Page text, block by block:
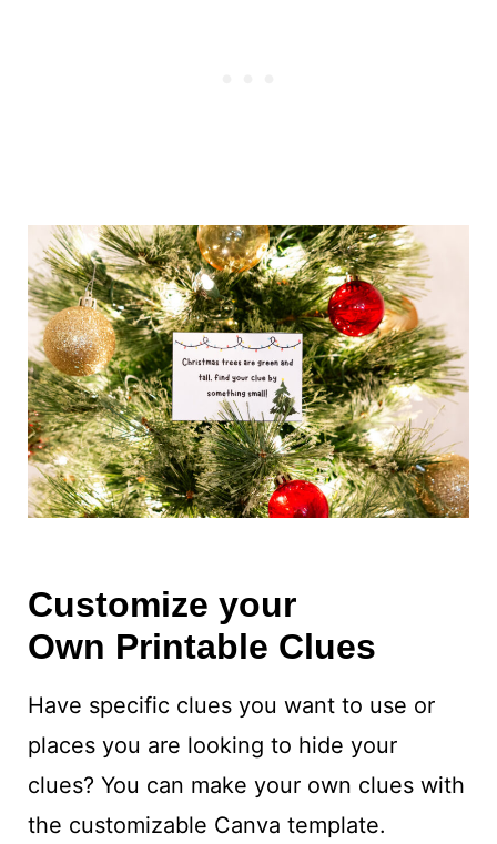
Customize your
Own Printable Clues
Have specific clues you want to use or
places you are looking to hide your
clues? You can make your own clues with
the customizable Canva template.